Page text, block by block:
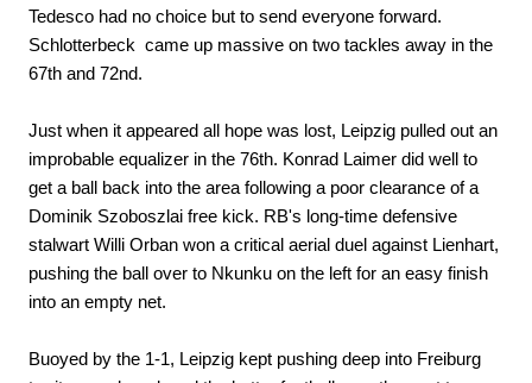
Tedesco had no choice but to send everyone forward.
Schlotterbeck came up massive on two tackles away in the
67th and 72nd.
Just when it appeared all hope was lost, Leipzig pulled out an
improbable equalizer in the 76th. Konrad Laimer did well to
get a ball back into the area following a poor clearance of a
Dominik Szoboszlai free kick. RB's long-time defensive
stalwart Willi Orban won a critical aerial duel against Lienhart,
pushing the ball over to Nkunku on the left for an easy finish
into an empty net.
Buoyed by the 1-1, Leipzig kept pushing deep into Freiburg